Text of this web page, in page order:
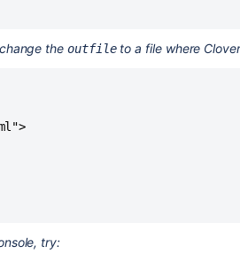
the outfile to a file where
try: